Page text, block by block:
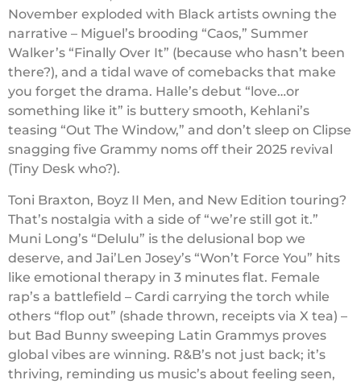
November exploded with Black artists owning the
narrative – Miguel’s brooding “Caos,” Summer
Walker’s “Finally Over It” (because who hasn’t been
there?), and a tidal wave of comebacks that make
you forget the drama. Halle’s debut “love…or
something like it” is buttery smooth, Kehlani’s
teasing “Out The Window,” and don’t sleep on Clipse
snagging five Grammy noms off their 2025 revival
(Tiny Desk who?).
Toni Braxton, Boyz II Men, and New Edition touring?
That’s nostalgia with a side of “we’re still got it.”
Muni Long’s “Delulu” is the delusional bop we
deserve, and Jai’Len Josey’s “Won’t Force You” hits
like emotional therapy in 3 minutes flat. Female
rap’s a battlefield – Cardi carrying the torch while
others “flop out” (shade thrown, receipts via X tea) –
but Bad Bunny sweeping Latin Grammys proves
global vibes are winning. R&B’s not just back; it’s
thriving, reminding us music’s about feeling seen,